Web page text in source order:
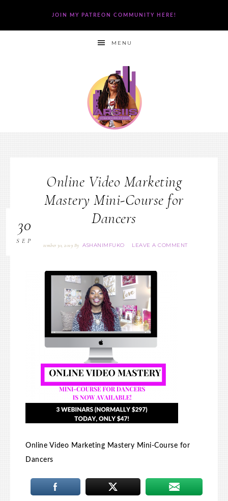
JOIN MY PATREON COMMUNITY HERE!
MENU
Online Video Marketing
Mastery Mini-Course for
Dancers
September 30, 2019 By ASHANIMFUKO LEAVE A COMMENT
30
SEP
Online Video Marketing Mastery Mini-Course for
Dancers